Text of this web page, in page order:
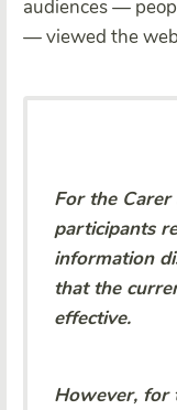
audiences —
— viewed the
For the Carer
participants
information
that the
effective.
However, for